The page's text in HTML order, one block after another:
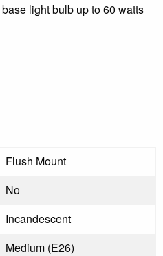
light bulb up to 60 watts
Flush Mount
No
Incandescent
Medium (E26)